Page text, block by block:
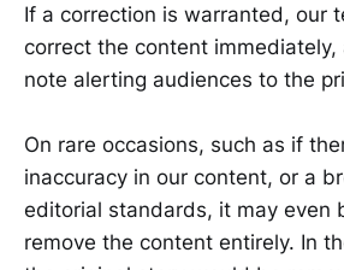
If a correction is warranted, our
correct the content
note alerting audiences to the
On rare occasions, such as if
inaccuracy in our content, or a
editorial standards, it may even
remove the content entirely. In